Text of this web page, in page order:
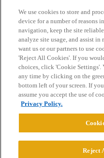
Home Categories
Privacy Policy
Powered byDiscourse
We use cookies to store and
device for a number of reasons
navigation, keep the site
analyze site usage, and assist
want us or our partners to use
'Reject All Cookies'. If you
choices, click 'Cookie Settings'.
any time by clicking on the
bottom left of your screen. If
assume you accept the use of
Privacy Policy.
Reject